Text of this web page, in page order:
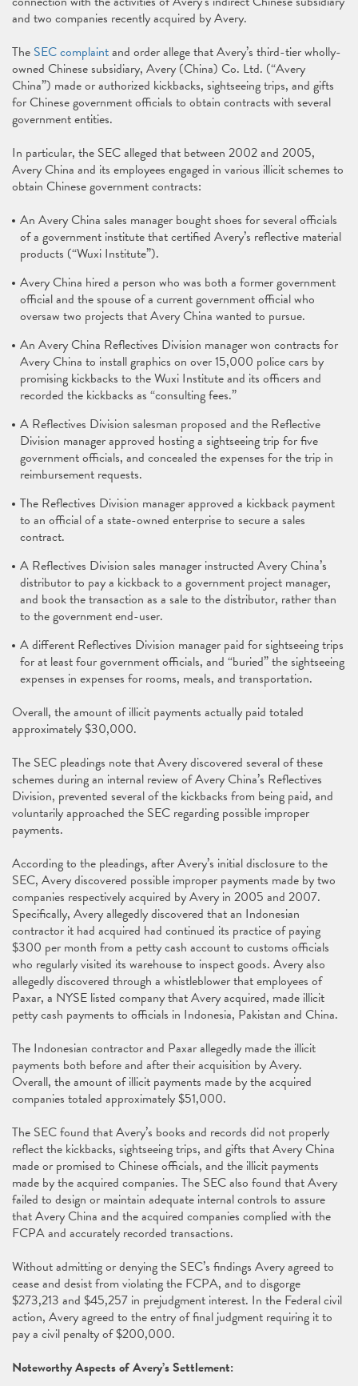
and two companies recently acquired by Avery.
The SEC complaintand order allege that Avery’s third-tier wholly-
owned Chinese subsidiary, Avery (China) Co. Ltd. (“Avery
China”) made or authorized kickbacks, sightseeing trips, and gifts
for Chinese government officials to obtain contracts with several
government entities.
In particular, the SEC alleged that between 2002 and 2005,
Avery China and its employees engaged in various illicit schemes to
obtain Chinese government contracts:
An Avery China sales manager bought shoes for several officials
of a government institute that certified Avery’s reflective material
products (“Wuxi Institute”).
Avery China hired a person who was both a former government
official and the spouse of a current government official who
oversaw two projects that Avery China wanted to pursue.
An Avery China Reflectives Division manager won contracts for
Avery China to install graphics on over 15,000 police cars by
promising kickbacks to the Wuxi Institute and its officers and
recorded the kickbacks as “consulting fees.”
A Reflectives Division salesman proposed and the Reflective
Division manager approved hosting a sightseeing trip for five
government officials, and concealed the expenses for the trip in
reimbursement requests.
The Reflectives Division manager approved a kickback payment
to an official of a state-owned enterprise to secure a sales
contract.
A Reflectives Division sales manager instructed Avery China’s
distributor to pay a kickback to a government project manager,
and book the transaction as a sale to the distributor, rather than
to the government end-user.
A different Reflectives Division manager paid for sightseeing trips
for at least four government officials, and “buried” the sightseeing
expenses in expenses for rooms, meals, and transportation.
Overall, the amount of illicit payments actually paid totaled
approximately $30,000.
The SEC pleadings note that Avery discovered several of these
schemes during an internal review of Avery China’s Reflectives
Division, prevented several of the kickbacks from being paid, and
voluntarily approached the SEC regarding possible improper
payments.
According to the pleadings, after Avery’s initial disclosure to the
SEC, Avery discovered possible improper payments made by two
companies respectively acquired by Avery in 2005 and 2007.
Specifically, Avery allegedly discovered that an Indonesian
contractor it had acquired had continued its practice of paying
$300 per month from a petty cash account to customs officials
who regularly visited its warehouse to inspect goods. Avery also
allegedly discovered through a whistleblower that employees of
Paxar, a NYSE listed company that Avery acquired, made illicit
petty cash payments to officials in Indonesia, Pakistan and China.
The Indonesian contractor and Paxar allegedly made the illicit
payments both before and after their acquisition by Avery.
Overall, the amount of illicit payments made by the acquired
companies totaled approximately $51,000.
The SEC found that Avery’s books and records did not properly
reflect the kickbacks, sightseeing trips, and gifts that Avery China
made or promised to Chinese officials, and the illicit payments
made by the acquired companies. The SEC also found that Avery
failed to design or maintain adequate internal controls to assure
that Avery China and the acquired companies complied with the
FCPA and accurately recorded transactions.
Without admitting or denying the SEC’s findings Avery agreed to
cease and desist from violating the FCPA, and to disgorge
$273,213 and $45,257 in prejudgment interest. In the Federal civil
action, Avery agreed to the entry of final judgment requiring it to
pay a civil penalty of $200,000.
Noteworthy Aspects of Avery’s Settlement: